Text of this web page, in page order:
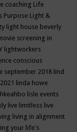
coaching Life
Purpose Light &
light house beverly
screening in
lightworkers
conscious
september 2018 lind
linda howe
lisle events
live limitless live
living in alignment
your life's